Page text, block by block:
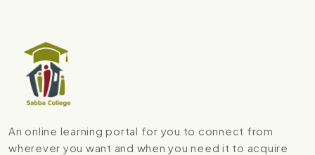
An online learning portal for you to connect from
wherever you want and when you need it to acquire